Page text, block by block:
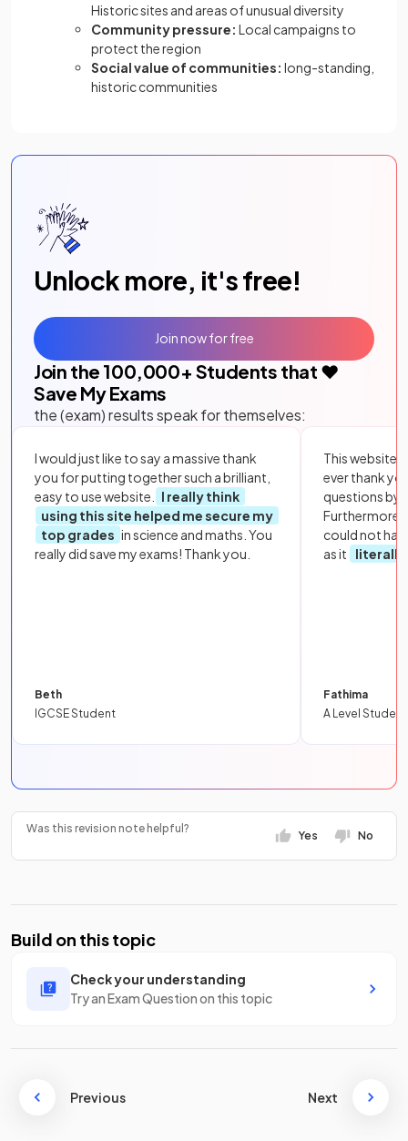
Historic sites and areas of unusual diversity
Community pressure: Local campaigns to
protect the region
Social value of communities: long-standing,
historic communities
Unlock more, it's free!
Join the 100,000+ Students that ❤️
Save My Exams
the (exam) results speak for themselves:
I would just like to say a massive thank
you for putting together such a brilliant,
easy to use website.
I really think
using this site helped me secure my
top grades in science and maths. You
really did save my exams! Thank you.
Beth
IGCSE Student
This website
ever thank
questions by
Furthermore,
could not
as it
literally
Fathima
A Level Student
Join now for free
Was this revision note helpful?
Yes No
Build on this topic
Check your understanding
Try an Exam Question on this topic
Previous Next